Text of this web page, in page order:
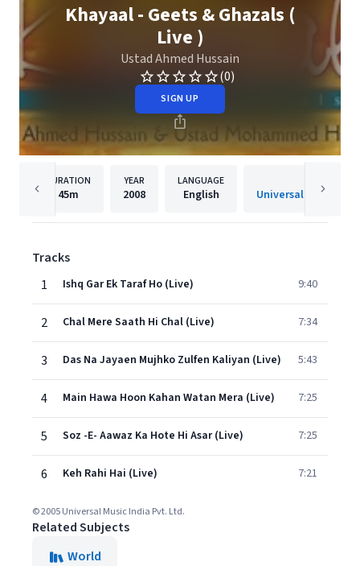
Khayaal - Geets & Ghazals (
Live )
Ustad Ahmed Hussain
(0)
SIGN UP
DURATION
45m
YEAR
2008
LANGUAGE
English Universal Music
Tracks
1
Ishq Gar Ek Taraf Ho (Live) 9:40
2 Chal Mere Saath Hi Chal (Live) 7:34
3 Das Na Jayaen Mujhko Zulfen Kaliyan (Live) 5:43
4 Main Hawa Hoon Kahan Watan Mera (Live) 7:25
5 Soz -E- Aawaz Ka Hote Hi Asar (Live) 7:25
6 Keh Rahi Hai (Live) 7:21
© 2005 Universal Music India Pvt. Ltd.
Related Subjects
World